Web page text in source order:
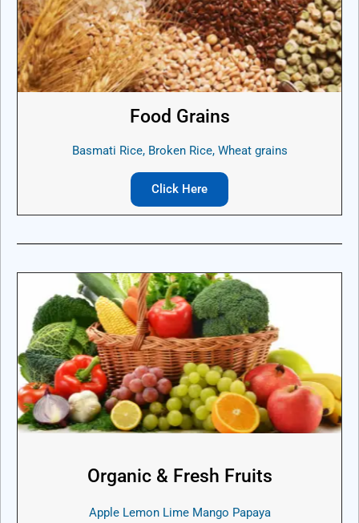
Food Grains
Basmati Rice, Broken Rice, Wheat grains
Click Here
Organic & Fresh Fruits
Apple Lemon Lime Mango Papaya